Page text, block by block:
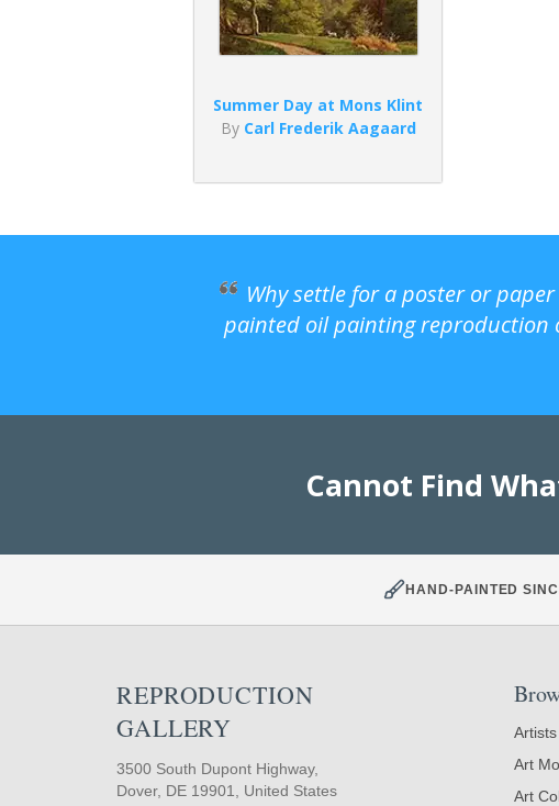
Summer Day at Mons Klint
By Carl Frederik Aagaard
Why settle for a poster or
painted oil painting reproduction
Cannot Find
HAND-PAINTED
REPRODUCTION
GALLERY
3500 South Dupont Highway,
Dover, DE 19901, United States
Artists
Art
Art